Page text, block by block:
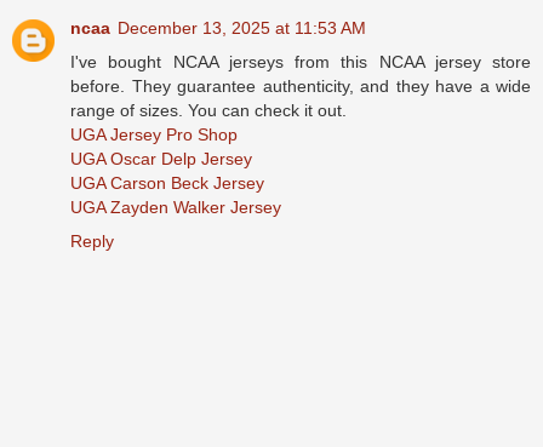
ncaa December 13, 2025 at 11:53 AM
I've bought NCAA jerseys from this NCAA jersey store
before. They guarantee authenticity, and they have a wide
range of sizes. You can check it out.
UGA Jersey Pro Shop
UGA Oscar Delp Jersey
UGA Carson Beck Jersey
UGA Zayden Walker Jersey
Reply